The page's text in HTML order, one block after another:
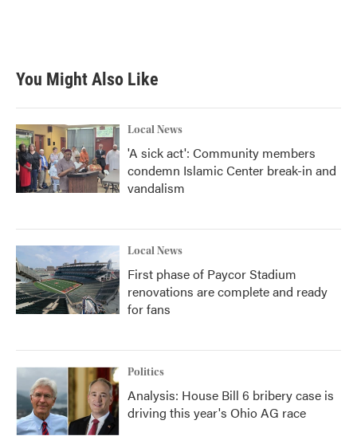
You Might Also Like
Local News
'A sick act': Community members
condemn Islamic Center break-in and
vandalism
Local News
First phase of Paycor Stadium
renovations are complete and ready
for fans
Politics
Analysis: House Bill 6 bribery case is
driving this year's Ohio AG race